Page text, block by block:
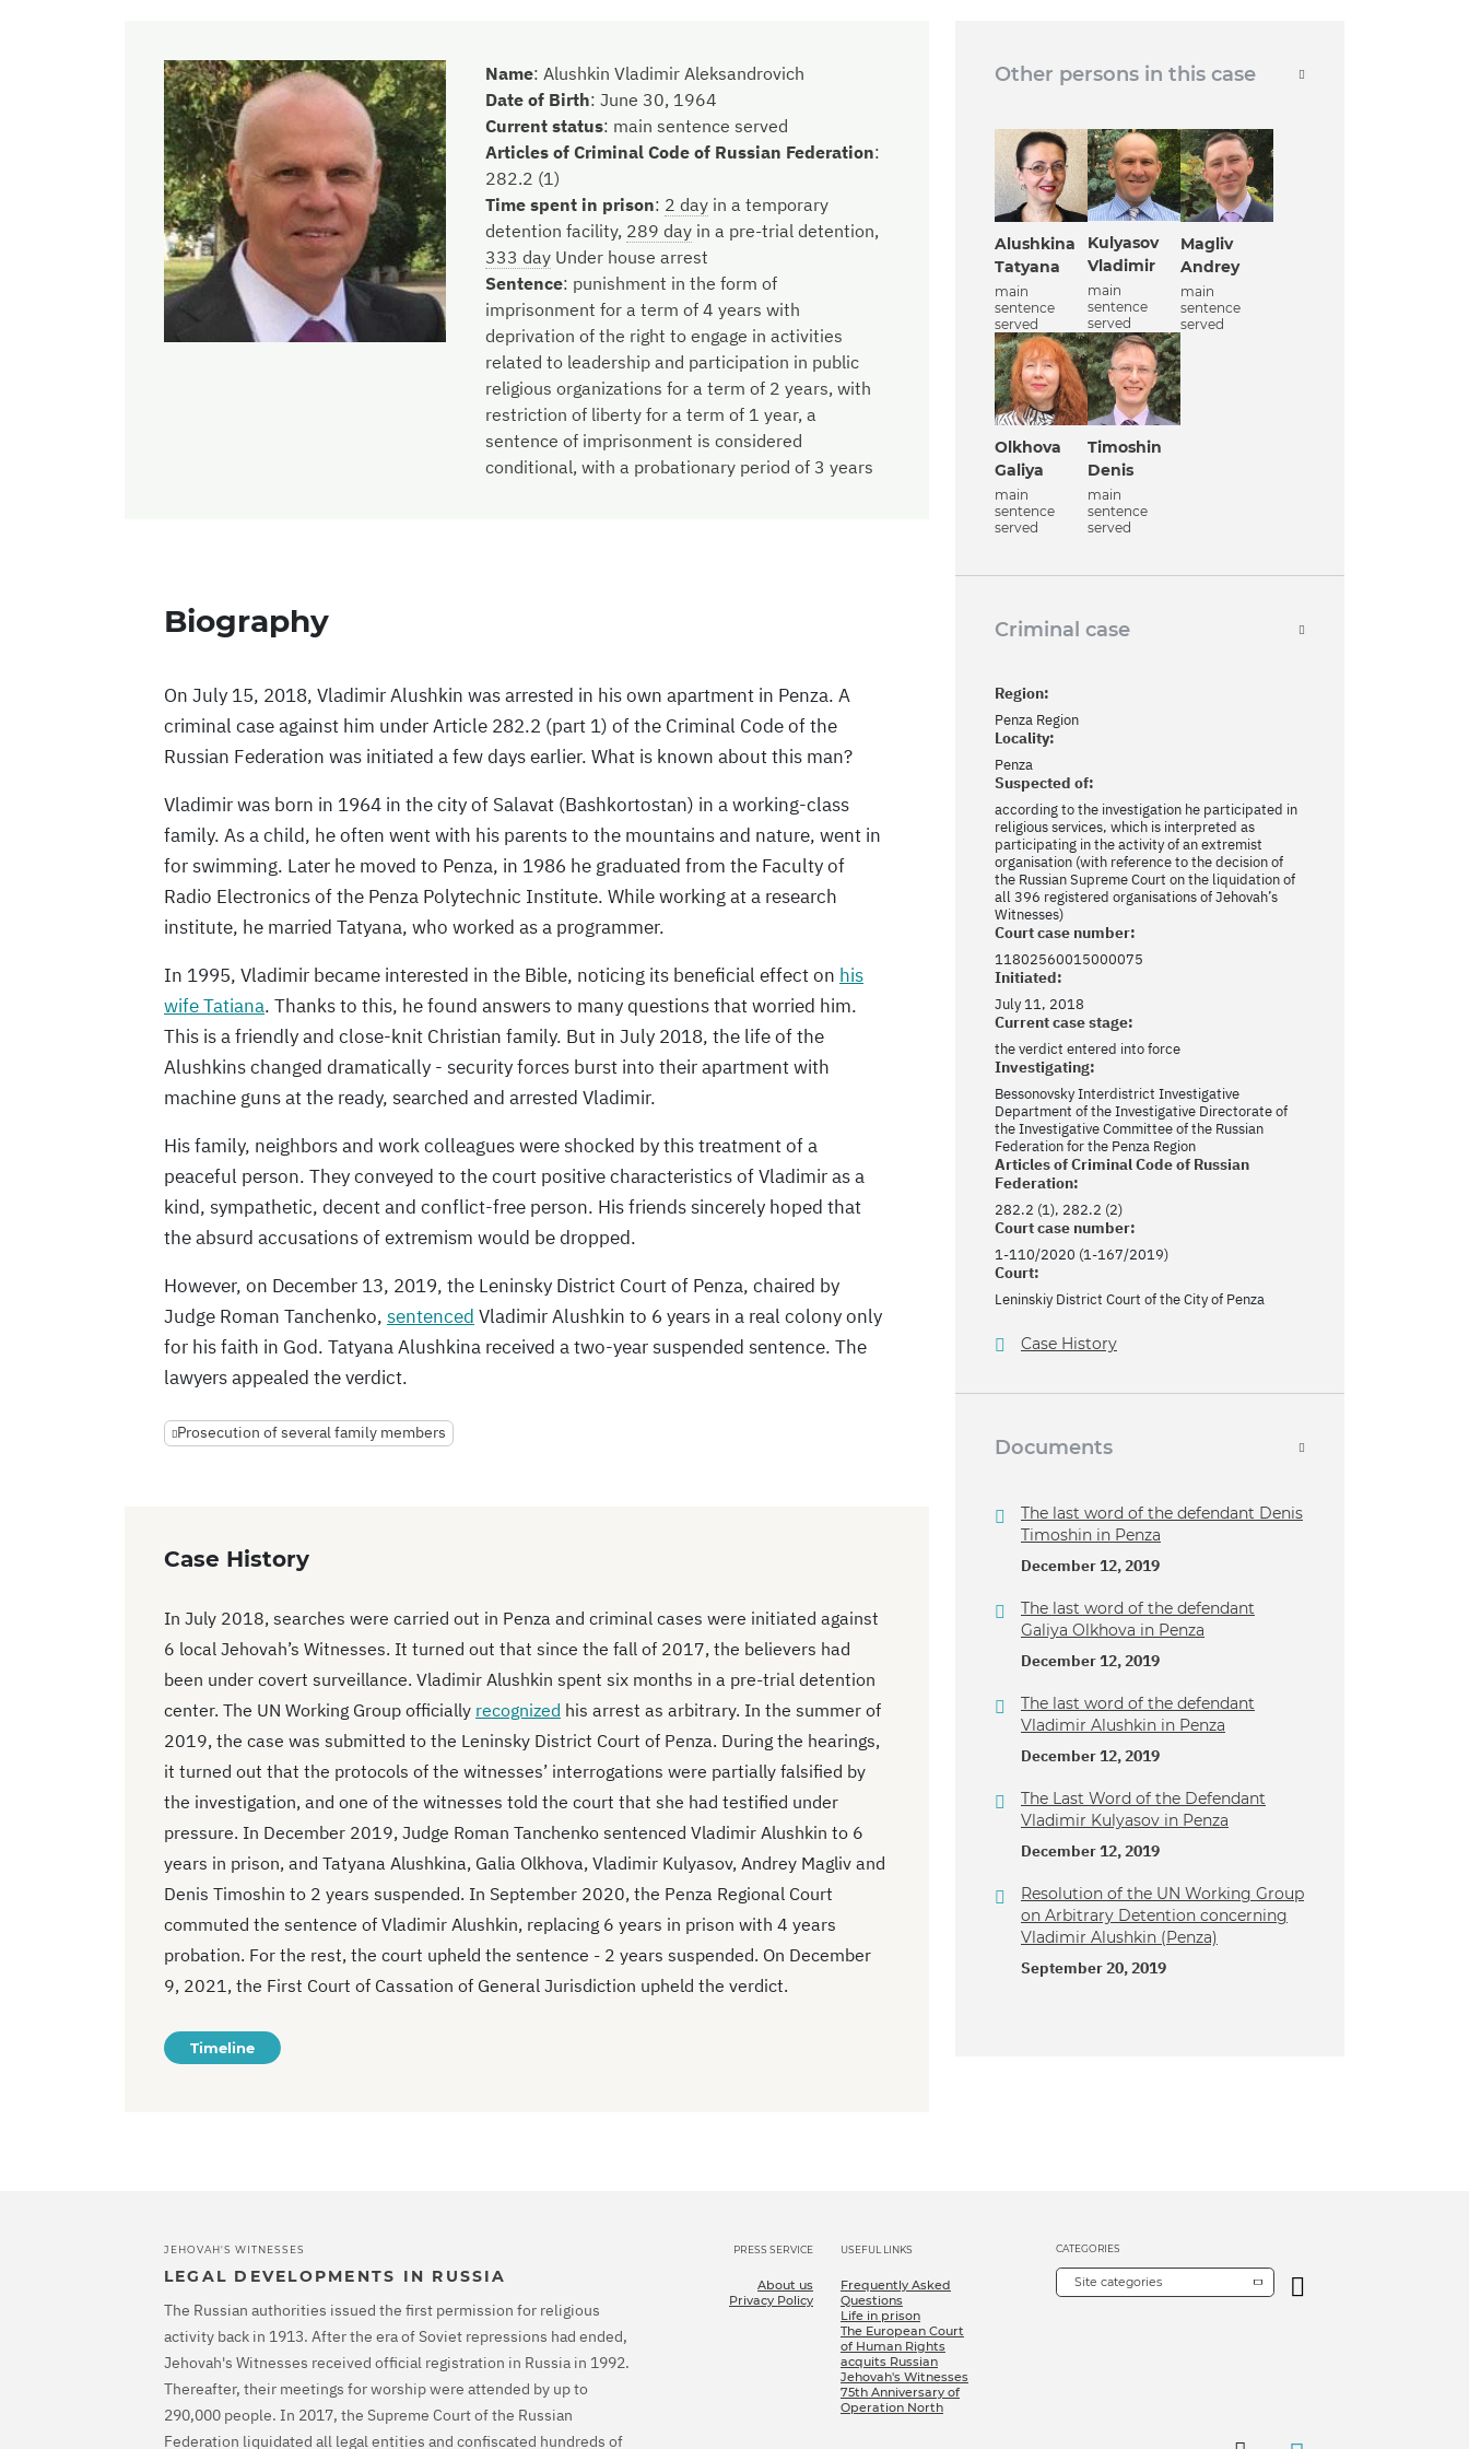
Name: Alushkin Vladimir Aleksandrovich
Date of Birth:June 30, 1964
Current status: main sentence served
Articles of Criminal Code of Russian Federation:
282.2 (1)
Time spent in prison: 2 day in a temporary
detention facility, 289 day in a pre-trial detention,
333 day Under house arrest
Sentence: punishment in the form of
imprisonment for a term of 4 years with
deprivation of the right to engage in activities
related to leadership and participation in public
religious organizations for a term of 2 years, with
restriction of liberty for a term of 1 year, a
sentence of imprisonment is considered
conditional, with a probationary period of 3 years
Biography
On July 15, 2018, Vladimir Alushkin was arrested in his own apartment in Penza. A
criminal case against him under Article 282.2 (part 1) of the Criminal Code of the
Russian Federation was initiated a few days earlier. What is known about this man?
Vladimir was born in 1964 in the city of Salavat (Bashkortostan) in a working-class
family. As a child, he often went with his parents to the mountains and nature, went in
for swimming. Later he moved to Penza, in 1986 he graduated from the Faculty of
Radio Electronics of the Penza Polytechnic Institute. While working at a research
institute, he married Tatyana, who worked as a programmer.
In 1995, Vladimir became interested in the Bible, noticing its beneficial effect on his
wife Tatiana. Thanks to this, he found answers to many questions that worried him.
This is a friendly and close-knit Christian family. But in July 2018, the life of the
Alushkins changed dramatically - security forces burst into their apartment with
machine guns at the ready, searched and arrested Vladimir.
His family, neighbors and work colleagues were shocked by this treatment of a
peaceful person. They conveyed to the court positive characteristics of Vladimir as a
kind, sympathetic, decent and conflict-free person. His friends sincerely hoped that
the absurd accusations of extremism would be dropped.
However, on December 13, 2019, the Leninsky District Court of Penza, chaired by
Judge Roman Tanchenko, sentenced Vladimir Alushkin to 6 years in a real colony only
for his faith in God. Tatyana Alushkina received a two-year suspended sentence. The
lawyers appealed the verdict.
Prosecution of several family members
Case History
In July 2018, searches were carried out in Penza and criminal cases were initiated against
6 local Jehovah’s Witnesses. It turned out that since the fall of 2017, the believers had
been under covert surveillance. Vladimir Alushkin spent six months in a pre-trial detention
center. The UN Working Group officially recognized his arrest as arbitrary. In the summer of
2019, the case was submitted to the Leninsky District Court of Penza. During the hearings,
it turned out that the protocols of the witnesses’ interrogations were partially falsified by
the investigation, and one of the witnesses told the court that she had testified under
pressure. In December 2019, Judge Roman Tanchenko sentenced Vladimir Alushkin to 6
years in prison, and Tatyana Alushkina, Galia Olkhova, Vladimir Kulyasov, Andrey Magliv and
Denis Timoshin to 2 years suspended. In September 2020, the Penza Regional Court
commuted the sentence of Vladimir Alushkin, replacing 6 years in prison with 4 years
probation. For the rest, the court upheld the sentence - 2 years suspended. On December
9, 2021, the First Court of Cassation of General Jurisdiction upheld the verdict.
Timeline
Other persons in this case
Alushkina
Tatyana
main
sentence
served
Kulyasov
Vladimir
main
sentence
served
Magliv
Andrey
main
sentence
served
Olkhova
Galiya
main
sentence
served
Timoshin
Denis
main
sentence
served
Criminal case
Region:
Penza Region
Locality:
Penza
Suspected of:
according to the investigation he participated in
religious services, which is interpreted as
participating in the activity of an extremist
organisation (with reference to the decision of
the Russian Supreme Court on the liquidation of
all 396 registered organisations of Jehovah’s
Witnesses)
Court case number:
11802560015000075
Initiated:
July 11, 2018
Current case stage:
the verdict entered into force
Investigating:
Bessonovsky Interdistrict Investigative
Department of the Investigative Directorate of
the Investigative Committee of the Russian
Federation for the Penza Region
Articles of Criminal Code of Russian
Federation:
282.2 (1), 282.2 (2)
Court case number:
1-110/2020 (1-167/2019)
Court:
Leninskiy District Court of the City of Penza
Case History
Documents
The last word of the defendant Denis
Timoshin in Penza
December 12, 2019
The last word of the defendant
Galiya Olkhova in Penza
December 12, 2019
The last word of the defendant
Vladimir Alushkin in Penza
December 12, 2019
The Last Word of the Defendant
Vladimir Kulyasov in Penza
December 12, 2019
Resolution of the UN Working Group
on Arbitrary Detention concerning
Vladimir Alushkin (Penza)
September 20, 2019
JEHOVAH'S WITNESSES
LEGAL DEVELOPMENTS IN RUSSIA
The Russian authorities issued the first permission for religious
activity back in 1913. After the era of Soviet repressions had ended,
Jehovah's Witnesses received official registration in Russia in 1992.
Thereafter, their meetings for worship were attended by up to
290,000 people. In 2017, the Supreme Court of the Russian
Federation liquidated all legal entities and confiscated hundreds of
PRESS SERVICE
About us
Privacy Policy
USEFUL LINKS
Frequently Asked
Questions
Life in prison
The European Court
of Human Rights
acquits Russian
Jehovah's Witnesses
75th Anniversary of
Operation North
CATEGORIES
Site categories